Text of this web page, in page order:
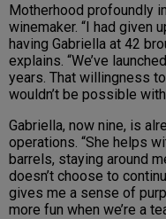
Motherhood profoundly
winemaker. “I had given
having Gabriella at 42
explains. “We’ve
years. That willingness
wouldn’t be possible
Gabriella, now nine, is
operations. “She helps
barrels, staying around
doesn’t choose to
gives me a sense of
more fun when we’re a